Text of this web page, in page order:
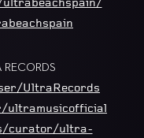
UltraRecords
ultramusicofficial
curator/ultra-